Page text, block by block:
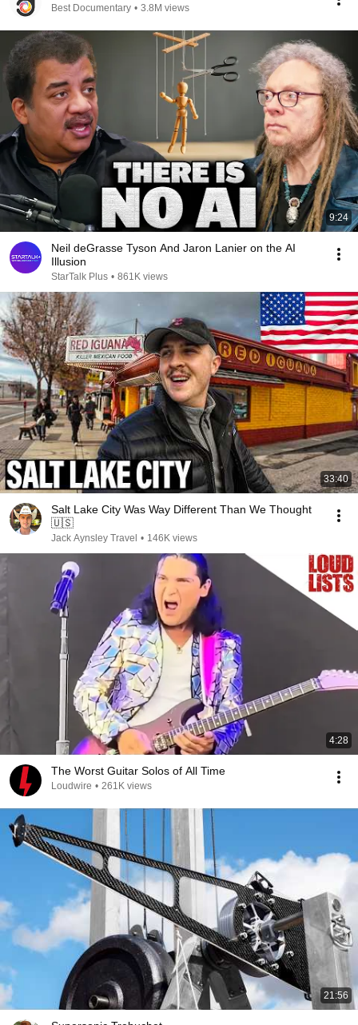
Best Documentary • 3.8M views
9:24
Neil deGrasse Tyson And Jaron Lanier on the AI
Illusion
StarTalk Plus • 861K views
33:40
Salt Lake City Was Way Different Than We Thought
🇺🇸
Jack Aynsley Travel • 146K views
4:28
The Worst Guitar Solos of All Time
Loudwire • 261K views
21:56